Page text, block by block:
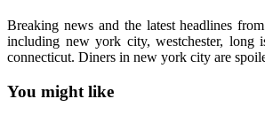
Breaking news and the latest headlines
including new york city, westchester, long
connecticut. Diners in new york city are
You might like
Printable